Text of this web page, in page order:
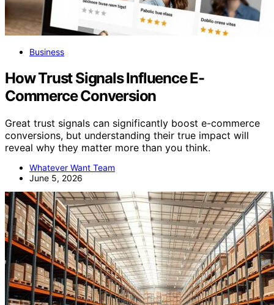
Business
How Trust Signals Influence E-
Commerce Conversion
Great trust signals can significantly boost e-commerce
conversions, but understanding their true impact will
reveal why they matter more than you think.
Whatever Want Team
June 5, 2026